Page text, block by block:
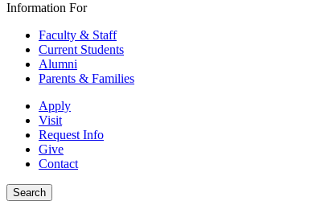
Information For
Faculty & Staff
Current Students
Alumni
Parents & Families
Apply
Visit
Request Info
Give
Contact
Search